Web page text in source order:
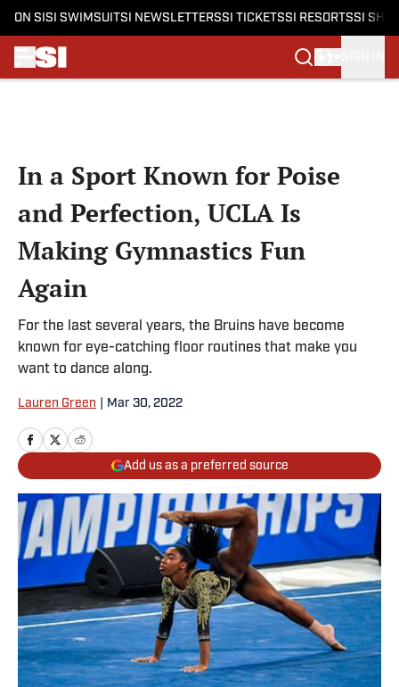
ON SI SI SWIMSUITSI NEWSLETTERSSI TICKETSSI RESORTSSI
In a Sport Known for Poise
and Perfection, UCLA Is
Making Gymnastics Fun
Again
For the last several years, the Bruins have become
known for eye-catching floor routines that make you
want to dance along.
Lauren Green Mar 30, 2022
Add us as a preferred source